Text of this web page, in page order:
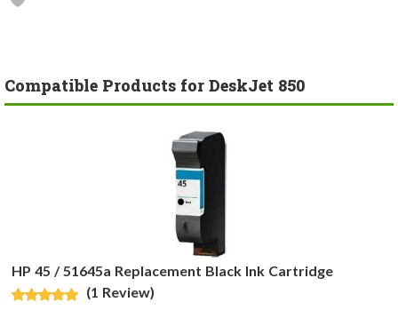
Compatible Products for DeskJet 850
HP 45 / 51645a Replacement Black Ink Cartridge
(1 Review)